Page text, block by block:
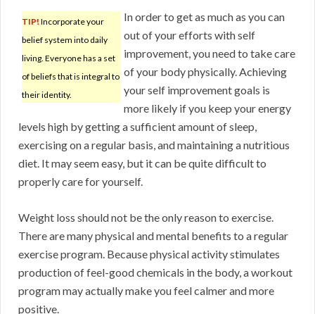
TIP! Incorporate your
belief system into daily
living. Everyone has a set
of beliefs that is integral to
their identity.
In order to get as much as you can
out of your efforts with self
improvement, you need to take care
of your body physically. Achieving
your self improvement goals is
more likely if you keep your energy
levels high by getting a sufficient amount of sleep,
exercising on a regular basis, and maintaining a nutritious
diet. It may seem easy, but it can be quite difficult to
properly care for yourself.
Weight loss should not be the only reason to exercise.
There are many physical and mental benefits to a regular
exercise program. Because physical activity stimulates
production of feel-good chemicals in the body, a workout
program may actually make you feel calmer and more
positive.